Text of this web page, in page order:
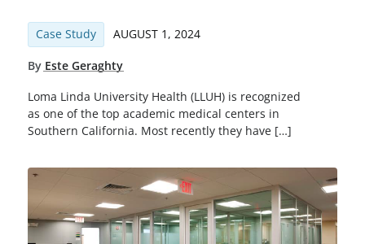
Case Study AUGUST 1, 2024
By Este Geraghty
Loma Linda University Health (LLUH) is recognized
as one of the top academic medical centers in
Southern California. Most recently they have […]